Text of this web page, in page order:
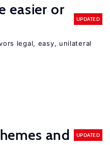
easier or
UPDATED
legal, easy, unilateral
and
UPDATED